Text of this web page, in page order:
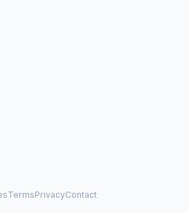
TermsPrivacyContact